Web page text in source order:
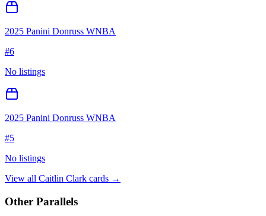
2025 Panini Donruss WNBA
#6
No listings
2025 Panini Donruss WNBA
#5
No listings
View all Caitlin Clark cards →
Other Parallels